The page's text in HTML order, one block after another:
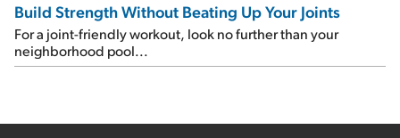
Build Strength Without Beating Up Your Joints
For a joint-friendly workout, look no further than your
neighborhood pool...